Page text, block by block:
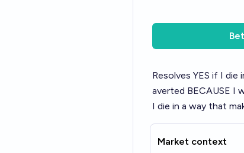
Bet
Resolves YES if I
averted BECAUSE I
I die in a way that
Market context